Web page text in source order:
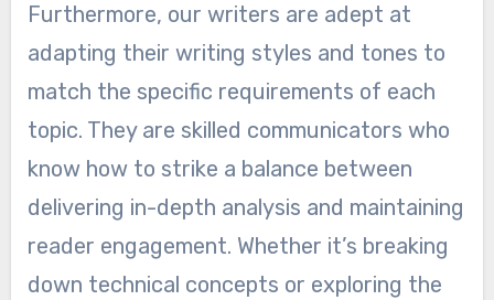
Furthermore, our writers are adept at
adapting their writing styles and tones to
match the specific requirements of each
topic. They are skilled communicators who
know how to strike a balance between
delivering in-depth analysis and maintaining
reader engagement. Whether it’s breaking
down technical concepts or exploring the